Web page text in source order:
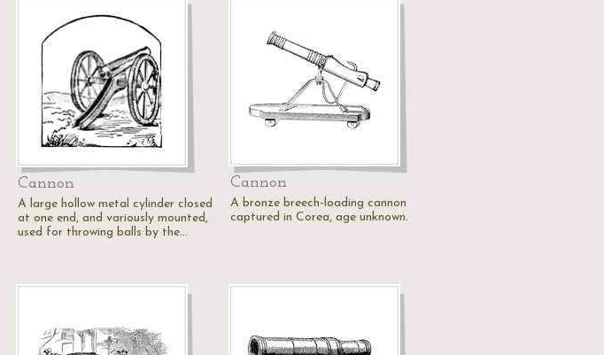
Cannon
A large hollow metal cylinder closed
at one end, and variously mounted,
used for throwing balls by the…
Cannon
A bronze breech-loading cannon
captured in Corea, age unknown.